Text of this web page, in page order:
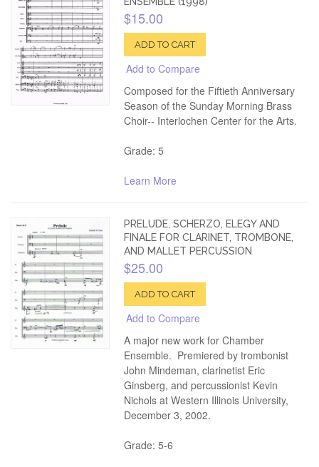
$15.00
ADD TO CART
Add to Compare
Composed for the Fiftieth Anniversary
Season of the Sunday Morning Brass
Choir-- Interlochen Center for the Arts.
Grade: 5
Learn More
PRELUDE, SCHERZO, ELEGY AND
FINALE FOR CLARINET, TROMBONE,
AND MALLET PERCUSSION
$25.00
ADD TO CART
Add to Compare
A major new work for Chamber
Ensemble. Premiered by trombonist
John Mindeman, clarinetist Eric
Ginsberg, and percussionist Kevin
Nichols at Western Illinois University,
December 3, 2002.
Grade: 5-6